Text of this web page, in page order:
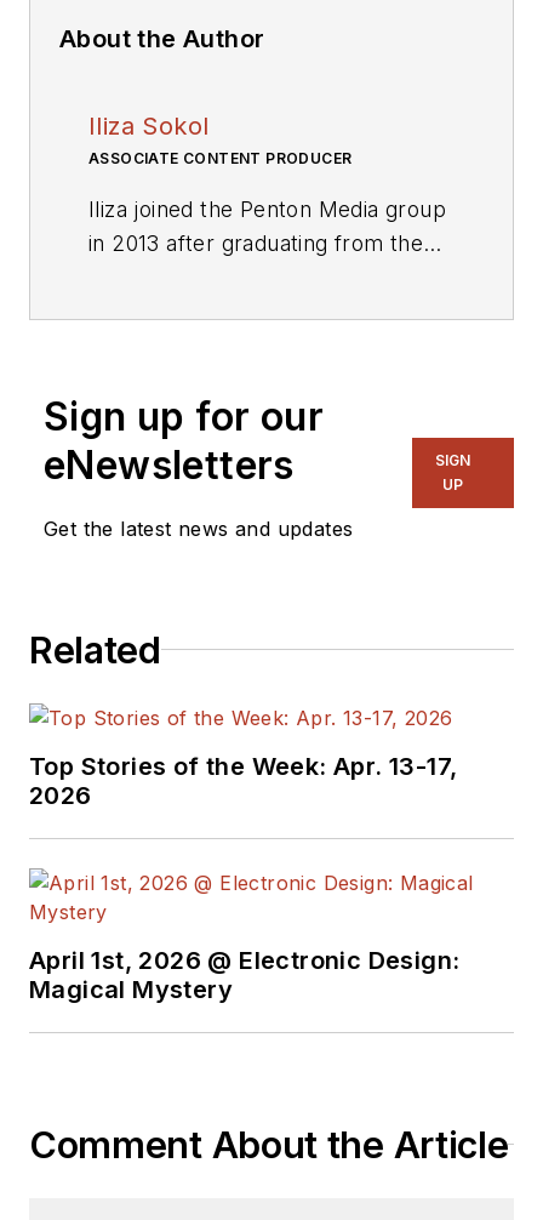
About the Author
Iliza Sokol
ASSOCIATE CONTENT PRODUCER
Iliza joined the Penton Media group
in 2013 after graduating from the
NYLON Magazine and a
ghostwriting firm based in New
York.
Sign up for our
eNewsletters
Get the latest news and updates
SIGN
UP
Related
Top Stories of the Week: Apr. 13-17,
2026
April 1st, 2026 @ Electronic Design:
Magical Mystery
Comment About the Article